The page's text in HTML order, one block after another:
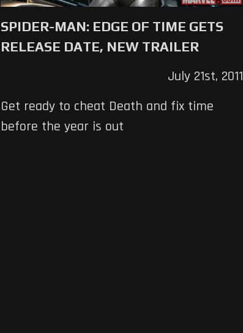
SPIDER-MAN: EDGE OF TIME GETS
RELEASE DATE, NEW TRAILER
July 21st, 2011
Get ready to cheat Death and fix time
before the year is out